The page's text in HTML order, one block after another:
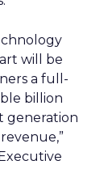
will be
a full-
billion
generation